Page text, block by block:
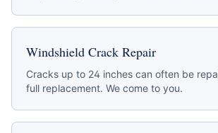
Windshield Crack Repair
Cracks up to 24 inches can often be
full replacement. We come to you.